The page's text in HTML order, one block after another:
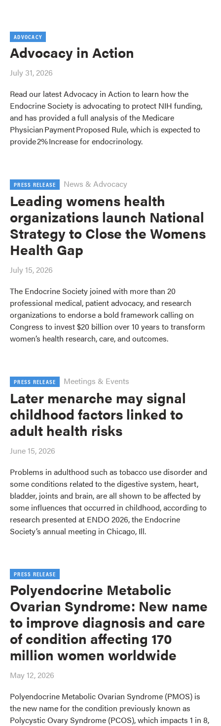
ADVOCACY
Advocacy in Action
July 31, 2026
Read our latest Advocacy in Action to learn how the
Endocrine Society is advocating to protect NIH funding,
and has provided a full analysis of the Medicare
Physician Payment Proposed Rule, which is expected to
provide 2% Increase for endocrinology.
PRESS RELEASE News & Advocacy
Leading womens health
organizations launch National
Strategy to Close the Womens
Health Gap
July 15, 2026
The Endocrine Society joined with more than 20
professional medical, patient advocacy, and research
organizations to endorse a bold framework calling on
Congress to invest $20 billion over 10 years to transform
women’s health research, care, and outcomes.
PRESS RELEASE Meetings & Events
Later menarche may signal
childhood factors linked to
adult health risks
June 15, 2026
Problems in adulthood such as tobacco use disorder and
some conditions related to the digestive system, heart,
bladder, joints and brain, are all shown to be affected by
some influences that occurred in childhood, according to
research presented at ENDO 2026, the Endocrine
Society’s annual meeting in Chicago, Ill.
PRESS RELEASE
Polyendocrine Metabolic
Ovarian Syndrome: New name
to improve diagnosis and care
of condition affecting 170
million women worldwide
May 12, 2026
Polyendocrine Metabolic Ovarian Syndrome (PMOS) is
the new name for the condition previously known as
Polycystic Ovary Syndrome (PCOS), which impacts 1 in 8,